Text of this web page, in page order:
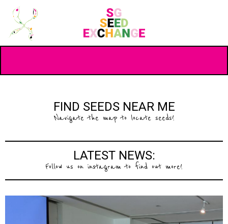
FIND SEEDS NEAR ME
Navigate the map to locate seeds!
LATEST NEWS:
Follow us on instagram to find out more!